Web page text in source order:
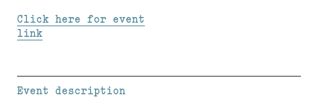
Click here for event
link
Event description